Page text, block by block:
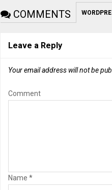
COMMENTS
Leave a Reply
Your email address will not be
Comment
Name *